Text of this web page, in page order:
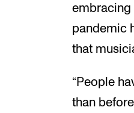
embracing
pandemic
that
“People
than